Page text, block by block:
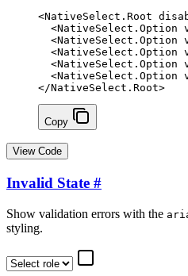
<NativeSelect . Root
  <
NativeSelect . Option
  <
NativeSelect . Option
  <
NativeSelect . Option
  <
NativeSelect . Option
  <
NativeSelect . Option
</NativeSelect . Root>
Copy
View Code
Invalid State #
Show validation errors with the
styling.